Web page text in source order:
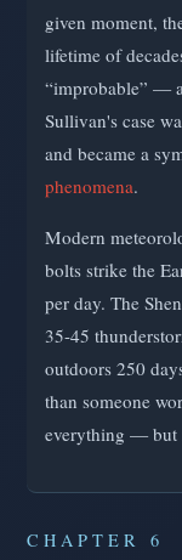
given moment,
lifetime of
“improbable” —
Sullivan's case
and became a
phenomena.
Modern
bolts strike the
per day. The
35-45
outdoors 250
than someone
everything — but
CHAPTER 6